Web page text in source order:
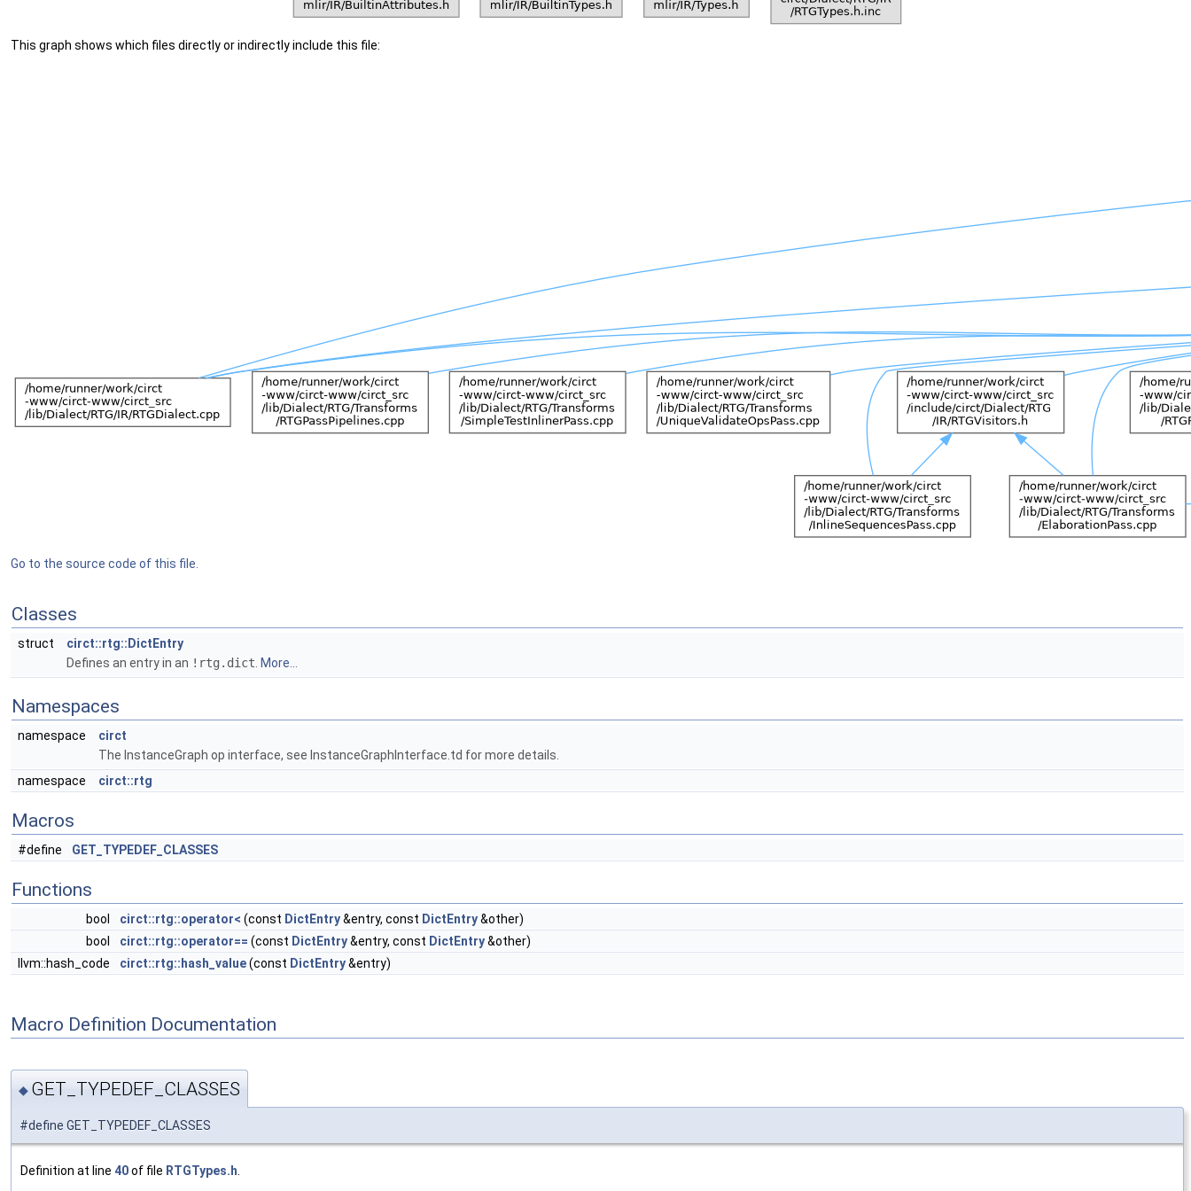
This graph shows which files directly or indirectly include this file:
Go to the source code of this file.
Classes
struct
circt::rtg::DictEntry
Defines an entry in an !rtg.dict More...
Namespaces
namespace
circt
The InstanceGraph op interface, see InstanceGraphInterface.td for more details.
namespace
circt::rtg
Macros
#define GET_TYPEDEF_CLASSES
Functions
bool circt::rtg::operator< (const DictEntry&entry, const DictEntry&other)
bool
circt::rtg::operator== (const DictEntry&entry, const DictEntry&other)
llvm::hash_code
circt::rtg::hash_value(const DictEntry&entry)
Macro Definition Documentation
◆ GET_TYPEDEF_CLASSES
#define GET_TYPEDEF_CLASSES
Definition at line 40of file RTGTypes.h